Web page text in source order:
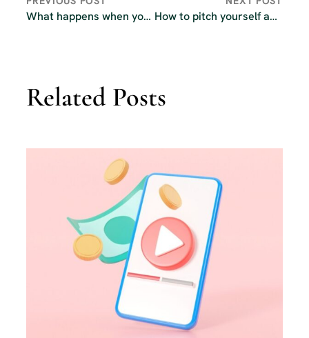
What happens when you change podcast hosts? How to pitch yourself as a guest on other podcasts
Related Posts